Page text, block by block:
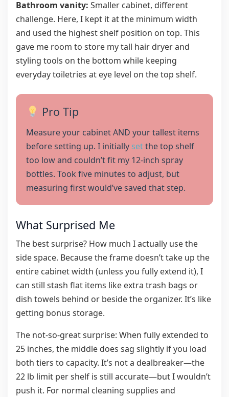
Bathroom vanity: Smaller cabinet, different
challenge. Here, I kept it at the minimum width
and used the highest shelf position on top. This
gave me room to store my tall hair dryer and
styling tools on the bottom while keeping
everyday toiletries at eye level on the top shelf.
Pro Tip
Measure your cabinet AND your tallest items
before setting up. I initially setthe top shelf
too low and couldn’t fit my 12-inch spray
bottles. Took five minutes to adjust, but
measuring first would’ve saved that step.
What Surprised Me
The best surprise? How much I actually use the
side space. Because the frame doesn’t take up the
entire cabinet width (unless you fully extend it), I
can still stash flat items like extra trash bags or
dish towels behind or beside the organizer. It’s like
getting bonus storage.
The not-so-great surprise: When fully extended to
25 inches, the middle does sag slightly if you load
both tiers to capacity. It’s not a dealbreaker—the
22 lb limit per shelf is still accurate—but I wouldn’t
push it. For normal cleaning supplies and